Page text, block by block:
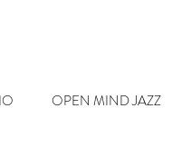
OPEN MIND JAZZ